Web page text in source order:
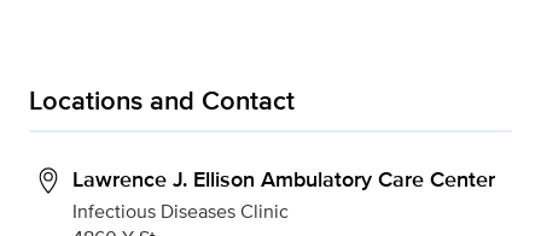
Locations and Contact
Lawrence J. Ellison Ambulatory Care Center
Infectious Diseases Clinic